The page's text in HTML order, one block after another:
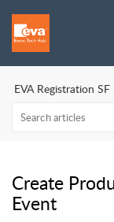
EVA Registration SF
Create
Event